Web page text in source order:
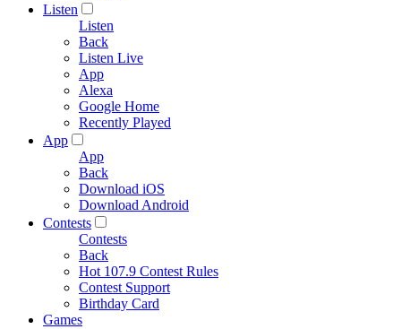
Listen
Listen
Back
Listen Live
App
Alexa
Google Home
Recently Played
App
App
Back
Download iOS
Download Android
Contests
Contests
Back
Hot 107.9 Contest Rules
Contest Support
Birthday Card
Games